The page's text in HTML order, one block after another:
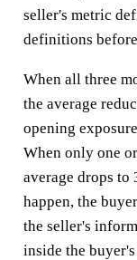
seller's metric
definitions
When all three
the average
opening
When only one
average drops to
happen, the
the seller's
inside the